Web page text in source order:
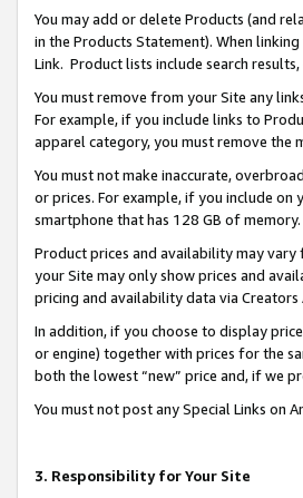
You may add or delete Products (and
in the Products Statement). When
Link. Product lists include search
You must remove from your Site any
For example, if you include links to
apparel category, you must remove the
You must not make inaccurate,
or prices. For example, if you include
smartphone that has 128 GB of memory.
Product prices and availability may
your Site may only show prices and
pricing and availability data via Creators
In addition, if you choose to display
or engine) together with prices for the
both the lowest “new” price and, if we
You must not post any Special Links on
3. Responsibility for Your Site